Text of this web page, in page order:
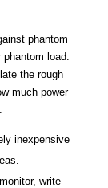
phantom
load.
the rough
much power
inexpensive
write